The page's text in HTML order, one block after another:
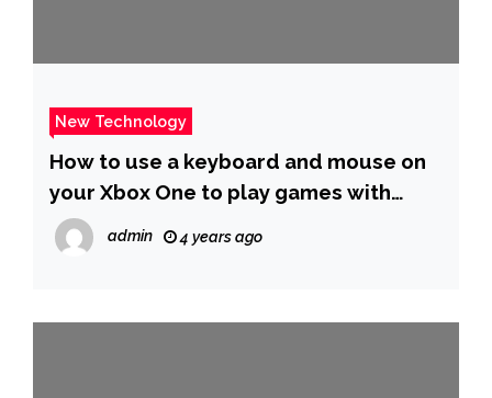
New Technology
How to use a keyboard and mouse on
your Xbox One to play games with
better precision and control
admin 4 years ago